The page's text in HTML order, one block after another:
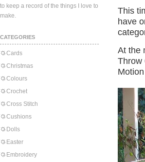
to keep a record of the things I love to
make.
CATEGORIES
Cards
Christmas
Colours
Crochet
Cross Stitch
Cushions
Dolls
Easter
Embroidery
This
have
At the
Throw